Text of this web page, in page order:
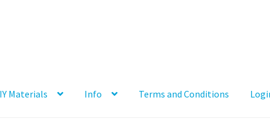
Materials Info Terms and Conditions